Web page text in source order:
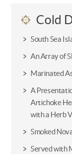
Cold
South Sea
An Array of
Marinated
A
Artichoke
with a Herb
Smoked
Served with